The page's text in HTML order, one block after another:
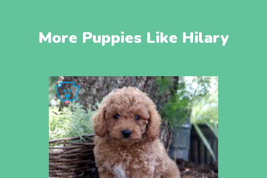
More Puppies Like Hilary